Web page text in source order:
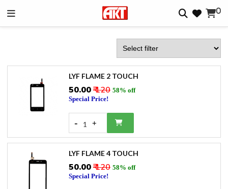
0
LYF FLAME 2 TOUCH
₹50.00₹ 120 58% off
Special Price!
- 1 +
LYF FLAME 4 TOUCH
₹50.00₹ 120 58% off
Special Price!